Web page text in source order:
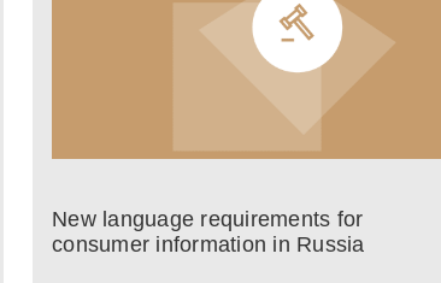
New language requirements for
consumer information in Russia